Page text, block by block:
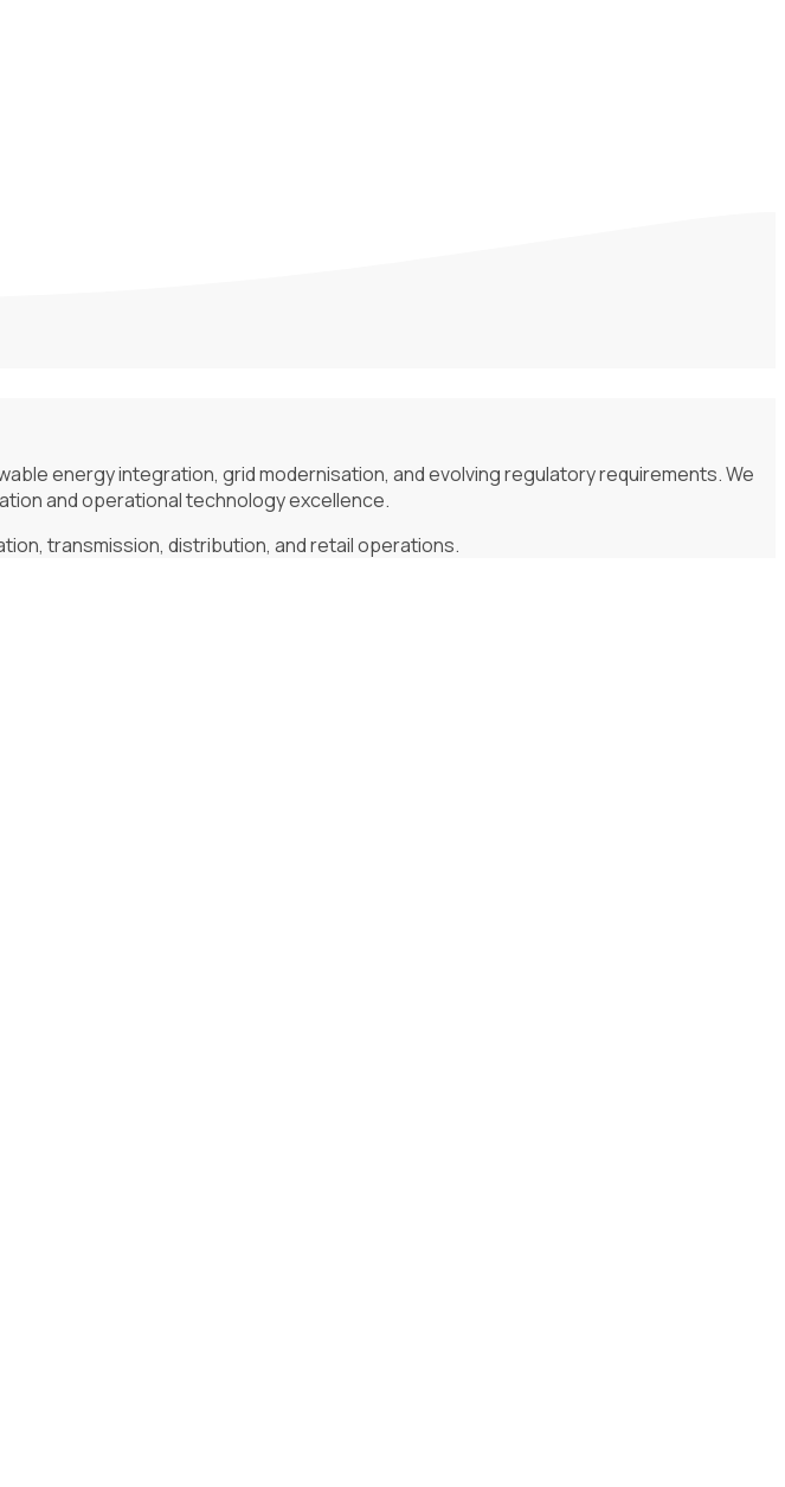
energy integration, grid modernisation, and evolving regulatory requirements. We
and operational technology excellence.
transmission, distribution, and retail operations.